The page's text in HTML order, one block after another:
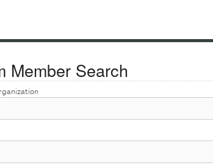
Member Search